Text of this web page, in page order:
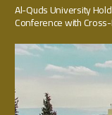
Al-Quds University
Conference with